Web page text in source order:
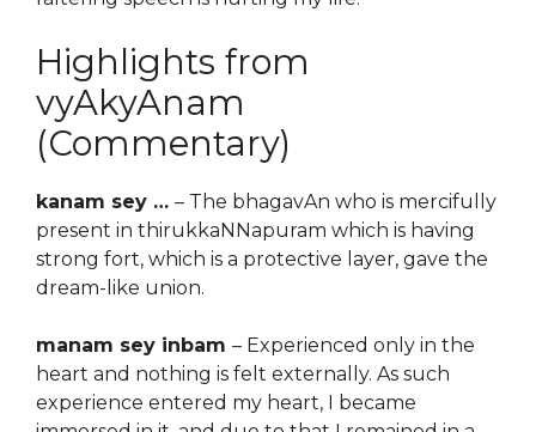
Highlights from
vyAkyAnam
(Commentary)
kanam sey … – The bhagavAn who is mercifully
present in thirukkaNNapuram which is having
strong fort, which is a protective layer, gave the
dream-like union.
manam sey inbam – Experienced only in the
heart and nothing is felt externally. As such
experience entered my heart, I became